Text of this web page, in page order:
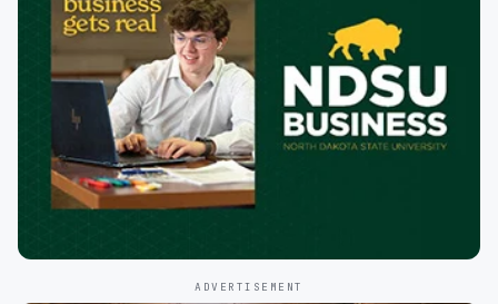
ADVERTISEMENT